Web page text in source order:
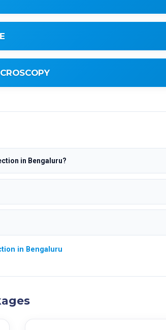
in Bengaluru?
in Bengaluru